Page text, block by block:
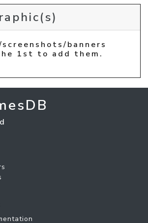
banners
1st to add them.